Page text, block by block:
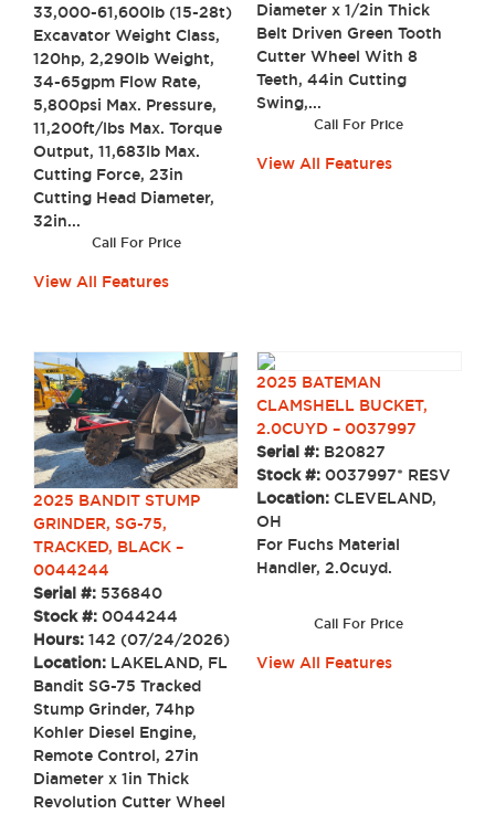
33,000-61,600lb (15-28t)
Excavator Weight Class,
120hp, 2,290lb Weight,
34-65gpm Flow Rate,
5,800psi Max. Pressure,
11,200ft/lbs Max. Torque
Output, 11,683lb Max.
Cutting Force, 23in
Cutting Head Diameter,
32in...
Call For Price
View All Features
Diameter x 1/2in Thick
Belt Driven Green Tooth
Cutter Wheel With 8
Teeth, 44in Cutting
Swing,...
Call For Price
View All Features
2025 BANDIT STUMP
GRINDER, SG-75,
TRACKED, BLACK –
0044244
Serial #: 536840
Stock #: 0044244
Hours: 142 (07/24/2026)
Location: LAKELAND, FL
Bandit SG-75 Tracked
Stump Grinder, 74hp
Kohler Diesel Engine,
Remote Control, 27in
Diameter x 1in Thick
Revolution Cutter Wheel
2025 BATEMAN
CLAMSHELL BUCKET,
2.0CUYD – 0037997
Serial #: B20827
Stock #: 0037997* RESV
Location: CLEVELAND,
OH
For Fuchs Material
Handler, 2.0cuyd.
Call For Price
View All Features